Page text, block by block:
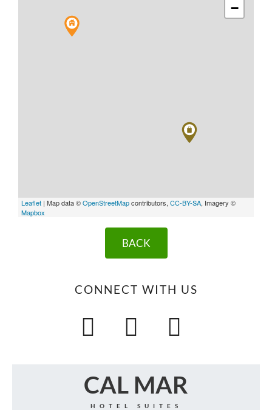
−
Leaflet | Map data ©OpenStreetMapcontributors, CC-BY-SA, Imagery ©
Mapbox
BACK
CONNECT WITH US
CAL MAR
HOTEL SUITES